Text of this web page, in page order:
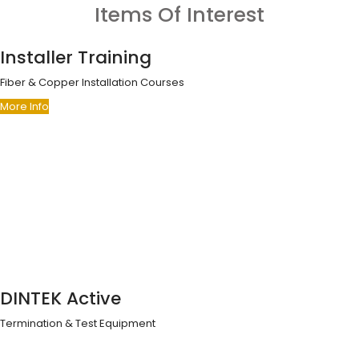
Items Of Interest
Installer Training
Fiber & Copper Installation Courses
More Info
DINTEK Active
Termination & Test Equipment